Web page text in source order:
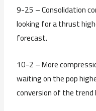
9-25 – Consolidation
looking for a thrust
forecast.
10-2 – More
waiting on the pop
conversion of the trend